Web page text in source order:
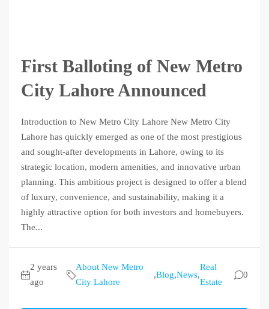
First Balloting of New Metro
City Lahore Announced
Introduction to New Metro City Lahore New Metro City
Lahore has quickly emerged as one of the most prestigious
and sought-after developments in Lahore, owing to its
strategic location, modern amenities, and innovative urban
planning. This ambitious project is designed to offer a blend
of luxury, convenience, and sustainability, making it a
highly attractive option for both investors and homebuyers.
The...
2 years
ago
About New Metro
City Lahore
,Blog,News,
Real
Estate
0